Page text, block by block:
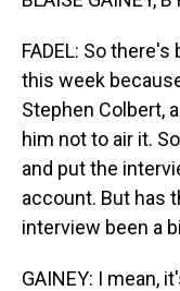
FADEL: So
this week
Stephen Colbert,
him not to air it.
and put the
account. But has
interview been a
GAINEY: I mean,